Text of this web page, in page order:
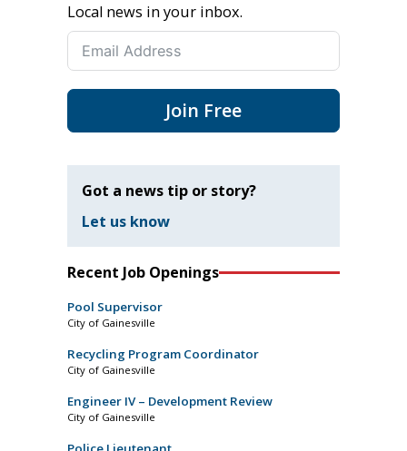
Local news in your inbox.
Join Free
Got a news tip or story?
Let us know
Recent Job Openings
Pool Supervisor
City of Gainesville
Recycling Program Coordinator
City of Gainesville
Engineer IV – Development Review
City of Gainesville